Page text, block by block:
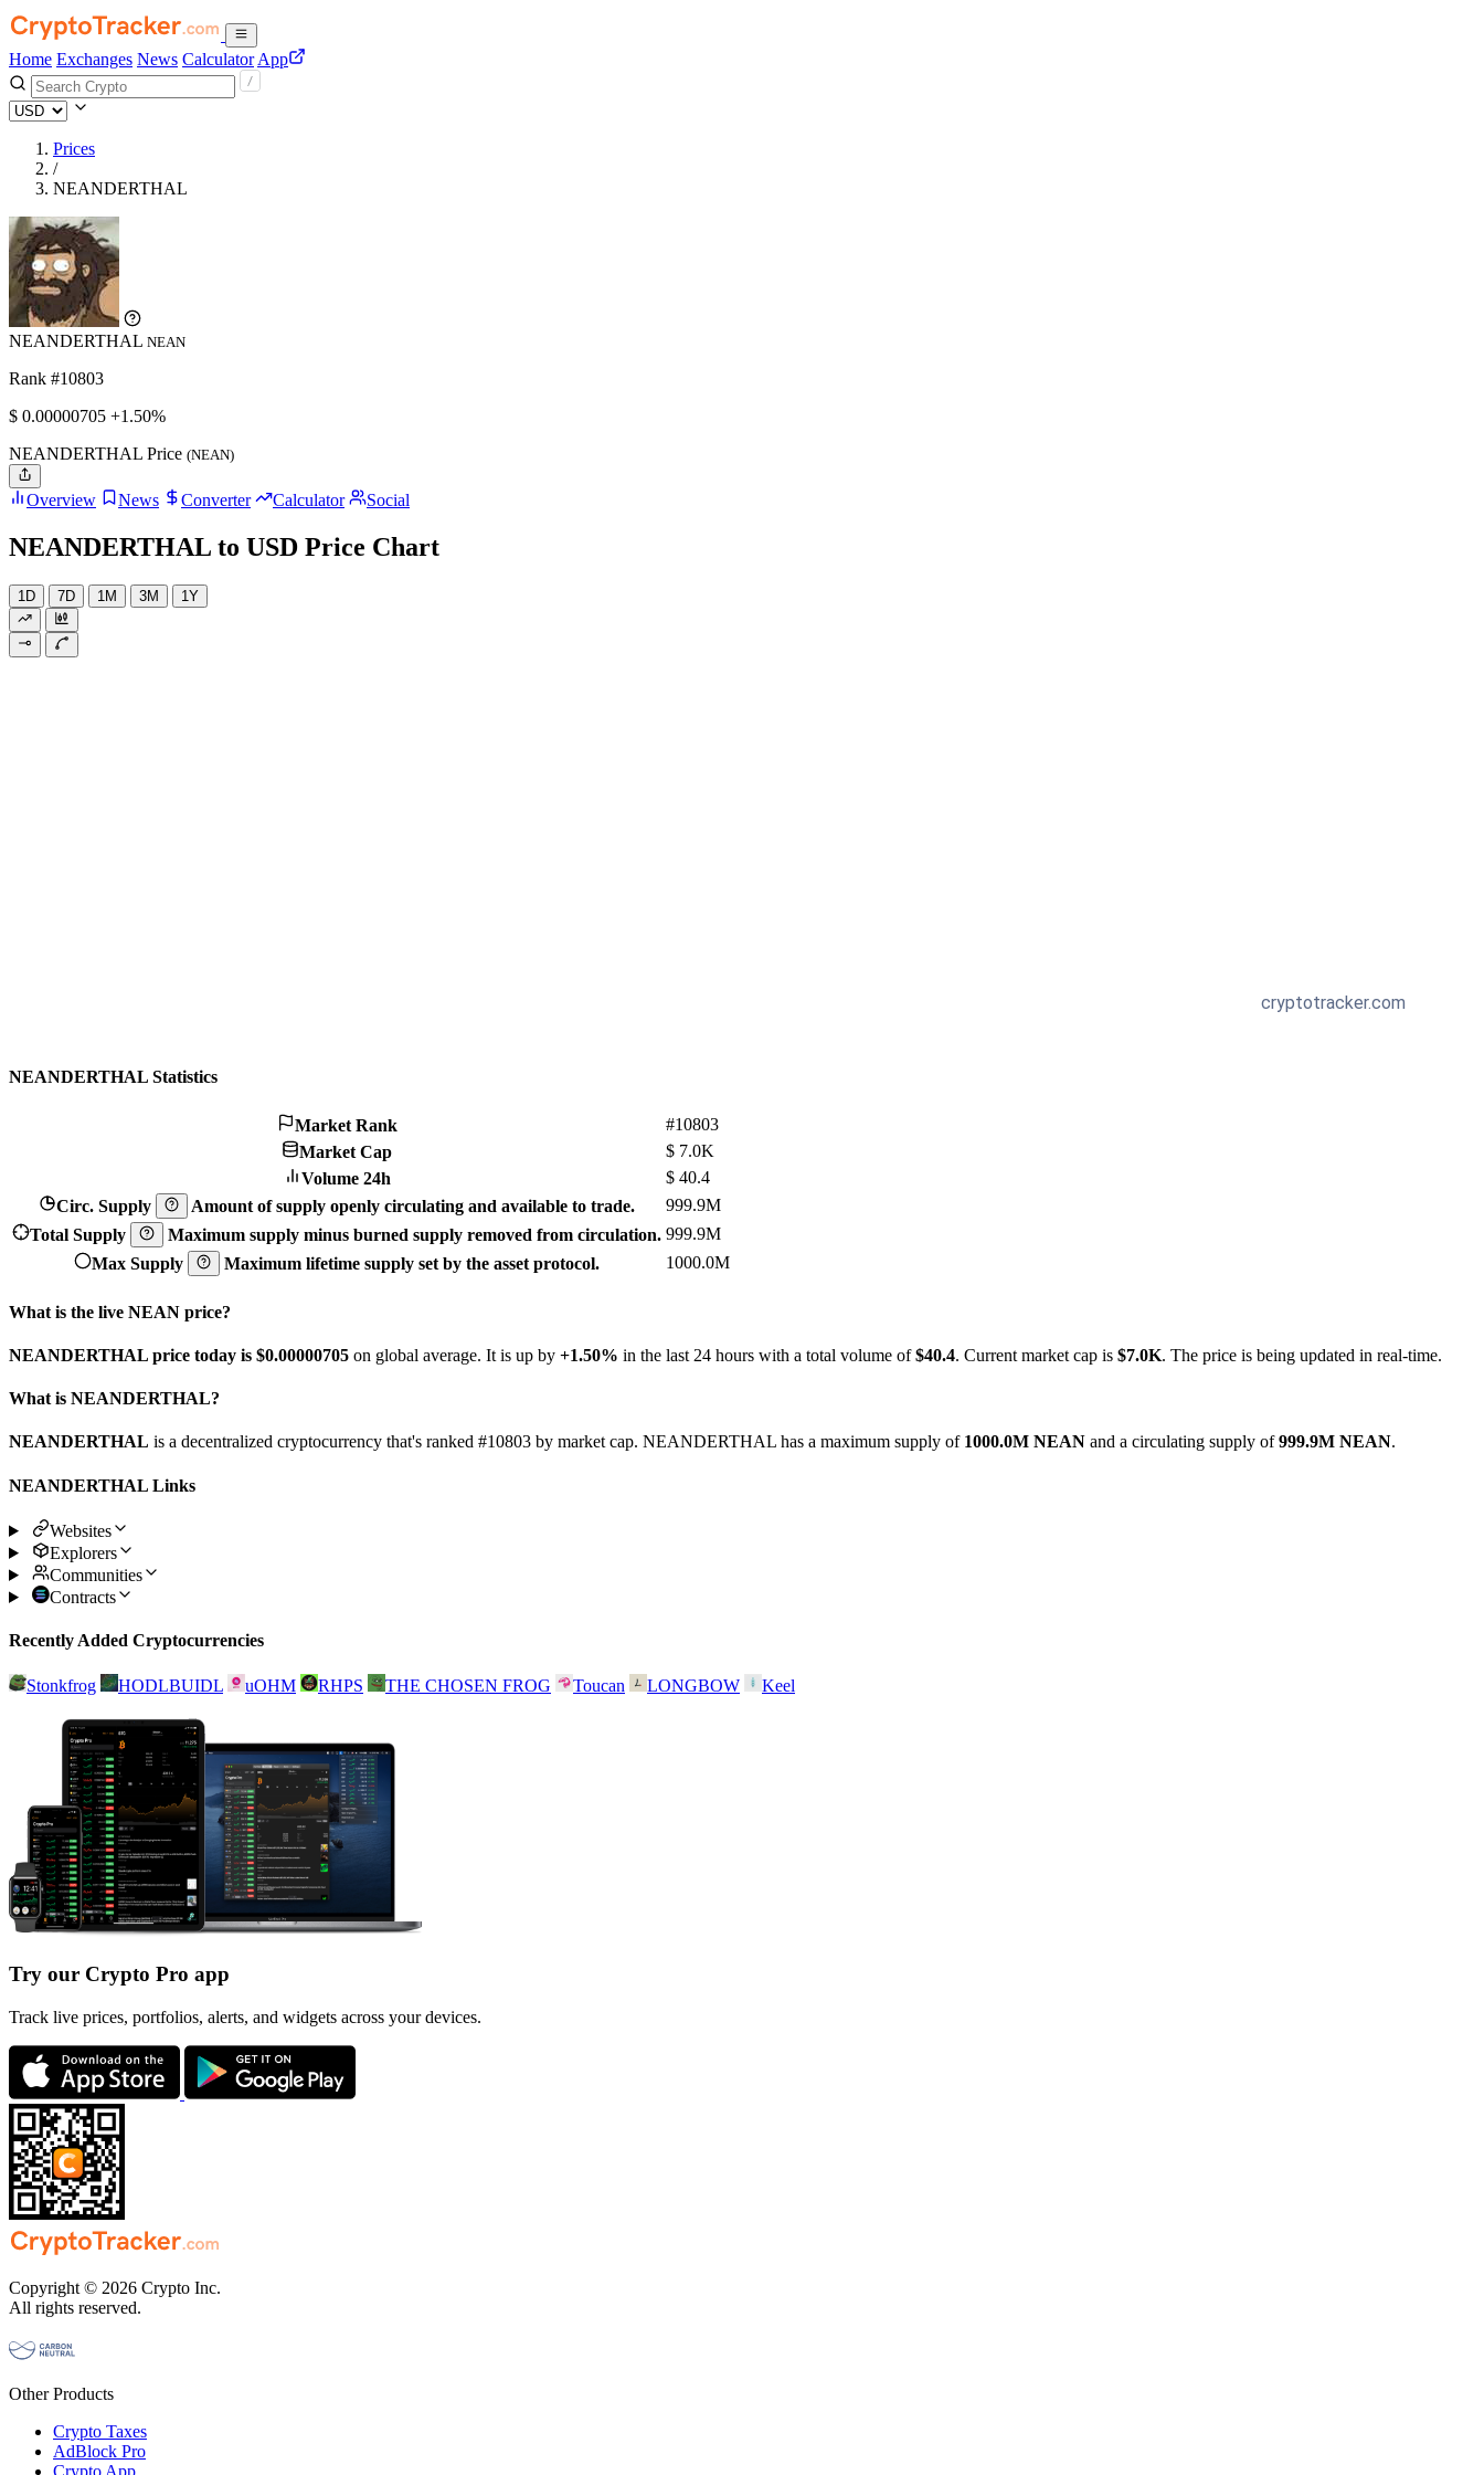
Home Exchanges News Calculator App
Prices
/
NEANDERTHAL
NEANDERTHAL NEAN
Rank #10803
$ 0.00000705 +1.50%
NEANDERTHAL Price (NEAN)
Overview News Converter Calculator Social
NEANDERTHAL to USD Price Chart
1D 7D 1M 3M 1Y
NEANDERTHAL Statistics
Market Rank
#10803
Market Cap
$ 7.0K
Volume 24h
$ 40.4
Circ. Supply
Amount of supply openly circulating and available to trade.
999.9M
Total Supply
Maximum supply minus burned supply removed from circulation. 999.9M
Max Supply
Maximum lifetime supply set by the asset protocol. 1000.0M
What is the live NEAN price?
NEANDERTHAL price today is $0.00000705 on global average. It is up by +1.50% in the last 24 hours with a total volume of$40.4. Current market cap is $7.0K. The price is being updated in real-time.
What is NEANDERTHAL?
NEANDERTHAL is a decentralized cryptocurrency that's ranked #10803 by market cap. NEANDERTHAL has a maximum supply of 1000.0M NEAN and a circulating supply of999.9M NEAN.
NEANDERTHAL Links
Websites
Explorers
Communities
Contracts
Recently Added Cryptocurrencies
Stonkfrog HODLBUIDL uOHM RHPS THE CHOSEN FROG Toucan LONGBOW Keel
Try our Crypto Pro app
Track live prices, portfolios, alerts, and widgets across your devices.
Copyright © 2026 Crypto Inc.
All rights reserved.
Other Products
Crypto Taxes
AdBlock Pro
Crypto App